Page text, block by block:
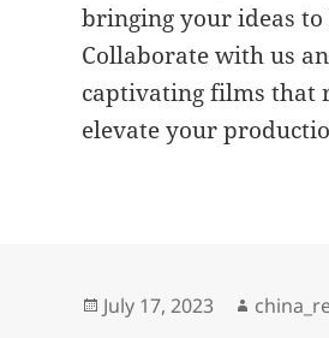
bringing your ideas
Collaborate with us
captivating films that
elevate your
Posted
July 17, 2023 Author